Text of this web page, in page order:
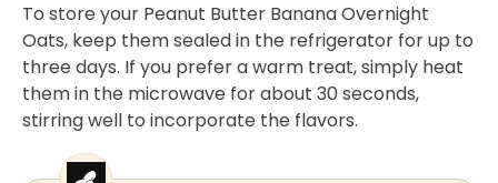
To store your Peanut Butter Banana Overnight
Oats, keep them sealed in the refrigerator for up to
three days. If you prefer a warm treat, simply heat
them in the microwave for about 30 seconds,
stirring well to incorporate the flavors.